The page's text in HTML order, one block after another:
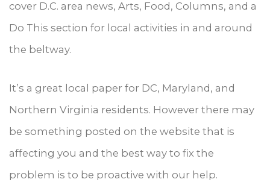
cover D.C. area news, Arts, Food, Columns, and a
Do This section for local activities in and around
the beltway.
It’s a great local paper for DC, Maryland, and
Northern Virginia residents. However there may
be something posted on the website that is
affecting you and the best way to fix the
problem is to be proactive with our help.